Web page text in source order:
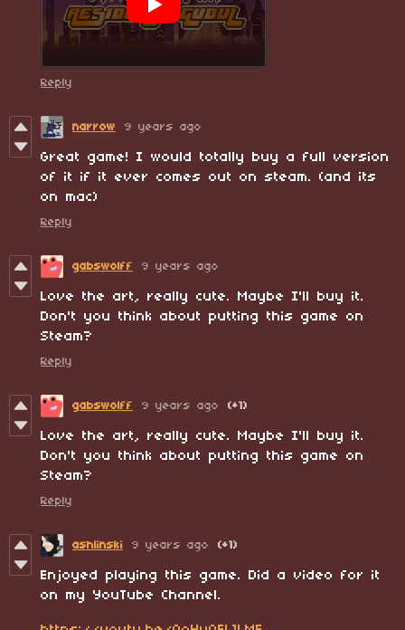
Reply
narrow 9 years ago
Great game! I would totally buy a full version
of it if it ever comes out on steam. (and its
on mac)
Reply
gabswolff 9 years ago
Love the art, really cute. Maybe I'll buy it.
Don't you think about putting this game on
Steam?
Reply
gabswolff 9 years ago (+1)
Love the art, really cute. Maybe I'll buy it.
Don't you think about putting this game on
Steam?
Reply
ashlinski 9 years ago (+1)
Enjoyed playing this game. Did a video for it
on my YouTube Channel.